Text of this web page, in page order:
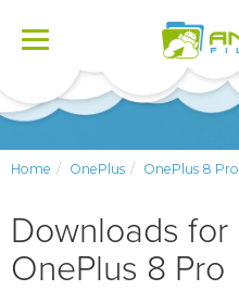
Toggle
Home OnePlus OnePlus 8 Pro
Downloads for
OnePlus 8 Pro